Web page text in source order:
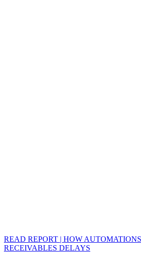
READ REPORT | HOW
RECEIVABLES DELAYS